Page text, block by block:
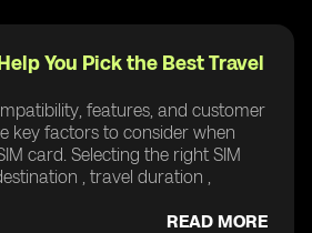
You Pick the Best Travel
features, and customer
key factors to consider when
card. Selecting the right SIM
, travel duration ,
READ MORE